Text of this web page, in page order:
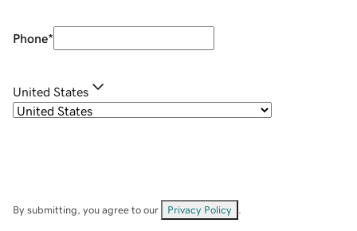
Phone*
United States
By submitting, you agree to our Privacy Policy